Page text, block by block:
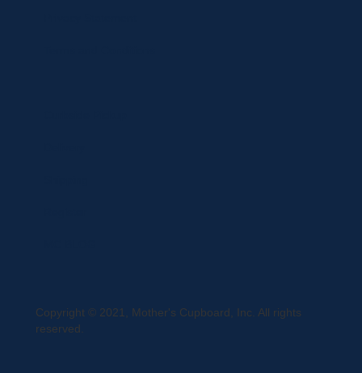
Copyright © 2021, Mother's Cupboard, Inc. All rights
reserved.